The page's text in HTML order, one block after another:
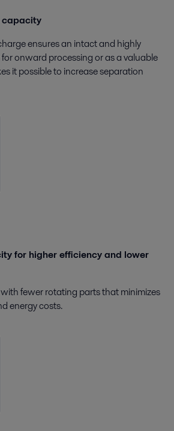
capacity
ensures an intact and highly
onward processing or as a valuable
it possible to increase separation
for higher efficiency and lower
fewer rotating parts that minimizes
energy costs.